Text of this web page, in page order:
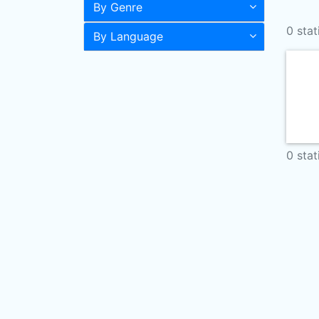
By Genre
By Language 0
0